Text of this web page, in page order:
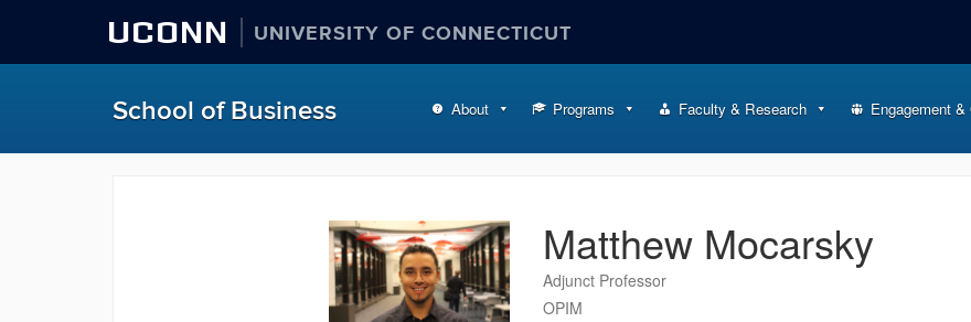
UCONN UNIVERSITY OF CONNECTICUT
School of Business About Programs Faculty & Research Engagement &
Matthew Mocarsky
Adjunct Professor
OPIM